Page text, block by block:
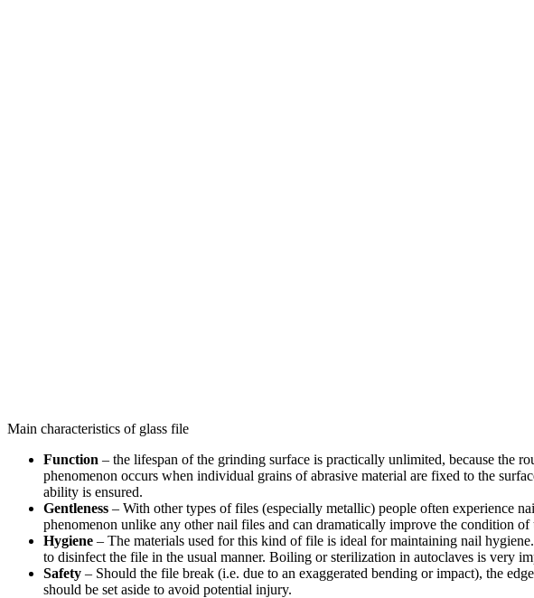
Main characteristics of glass file
Function – the lifespan of the grinding surface is practically unlimited, because the
phenomenon occurs when individual grains of abrasive material are fixed to the
ability is ensured.
Gentleness – With other types of files (especially metallic) people often experience
phenomenon unlike any other nail files and can dramatically improve the condition of
Hygiene – The materials used for this kind of file is ideal for maintaining nail
to disinfect the file in the usual manner. Boiling or sterilization in autoclaves is very
Safety – Should the file break (i.e. due to an exaggerated bending or impact), the
should be set aside to avoid potential injury.